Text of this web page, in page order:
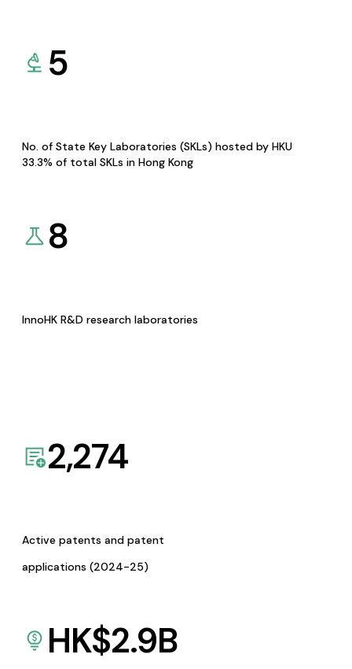
5
No. of State Key Laboratories (SKLs) hosted by HKU
33.3% of total SKLs in Hong Kong
8
InnoHK R&D research laboratories
2,274
Active patents and patent
applications (2024-25)
HK$2.9B